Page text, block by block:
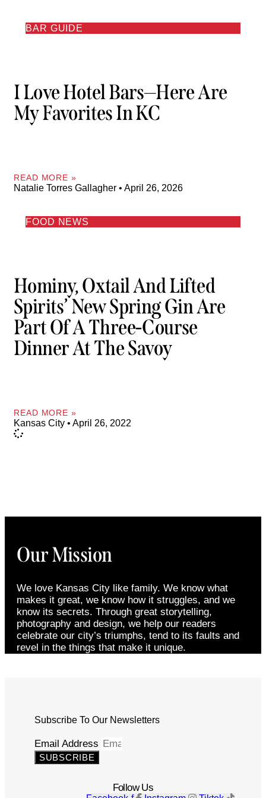
BAR GUIDE
I Love Hotel Bars—Here Are
My Favorites In KC
READ MORE »
Natalie Torres Gallagher April 26, 2026
FOOD NEWS
Hominy, Oxtail And Lifted
Spirits’ New Spring Gin Are
Part Of A Three-Course
Dinner At The Savoy
READ MORE »
Kansas City April 26, 2022
Our Mission
We love Kansas City like family. We know what
makes it great, we know how it struggles, and we
know its secrets. Through great storytelling,
photography and design, we help our readers
celebrate our city’s triumphs, tend to its faults and
revel in the things that make it unique.
Subscribe To Our Newsletters
Email Address
SUBSCRIBE
Follow Us